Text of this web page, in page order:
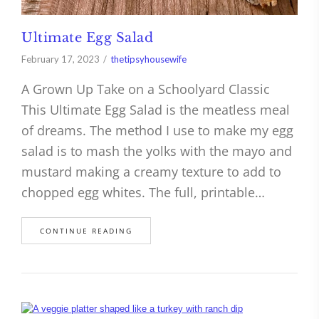
Ultimate Egg Salad
February 17, 2023 thetipsyhousewife
A Grown Up Take on a Schoolyard Classic
This Ultimate Egg Salad is the meatless meal
of dreams. The method I use to make my egg
salad is to mash the yolks with the mayo and
mustard making a creamy texture to add to
chopped egg whites. The full, printable…
CONTINUE READING